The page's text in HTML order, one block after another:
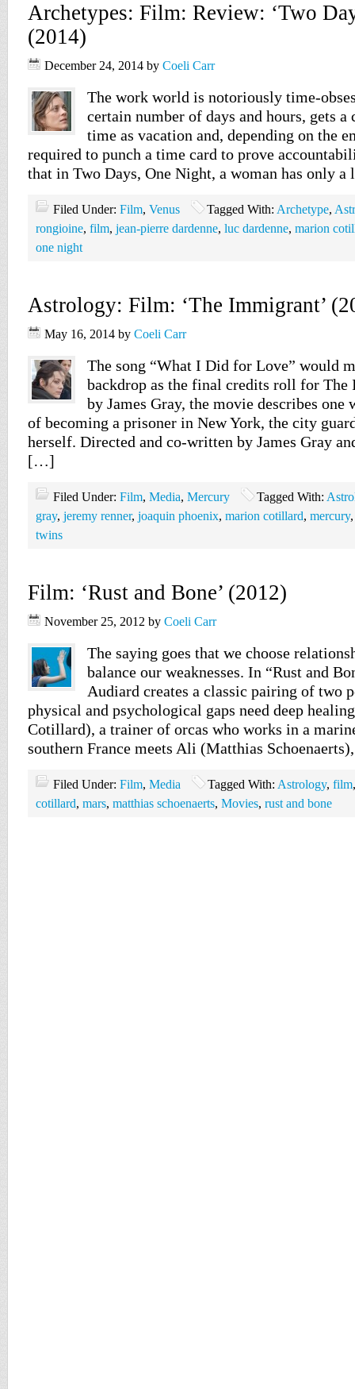
Archetypes: Film: Review: ‘Two
(2014)
December 24, 2014 by Coeli Carr
The work world is notoriously time-
certain number of days and hours, gets
time as vacation and, depending on the
required to punch a time card to prove
that in Two Days, One Night, a woman has only
Filed Under: Film, Venus Tagged With: Archetype,
rongioine, film, jean-pierre dardenne, luc dardenne, marion
one night
Astrology: Film: ‘The Immigrant’
May 16, 2014 by Coeli Carr
The song “What I Did for Love” would
backdrop as the final credits roll for
by James Gray, the movie describes one
of becoming a prisoner in New York, the city
herself. Directed and co-written by James Gray
[…]
Filed Under: Film, Media, Mercury Tagged With:
gray, jeremy renner, joaquin phoenix, marion cotillard, mercury
twins
Film: ‘Rust and Bone’ (2012)
November 25, 2012 by Coeli Carr
The saying goes that we choose
balance our weaknesses. In “Rust and
Audiard creates a classic pairing of two
physical and psychological gaps need deep
Cotillard), a trainer of orcas who works in a
southern France meets Ali (Matthias
Filed Under: Film, Media Tagged With: Astrology, film
cotillard, mars, matthias schoenaerts, Movies, rust and bone